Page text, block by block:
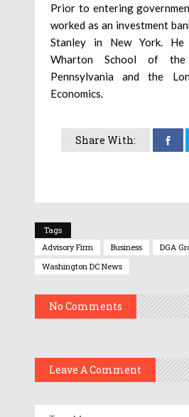
Prior to entering
worked as an investment
Stanley in New York.
Wharton School of
Pennsylvania and the
Economics.
Share With:
Tags
Advisory Firm
Business DGA
Washington DC News
No Comments
Leave A Comment